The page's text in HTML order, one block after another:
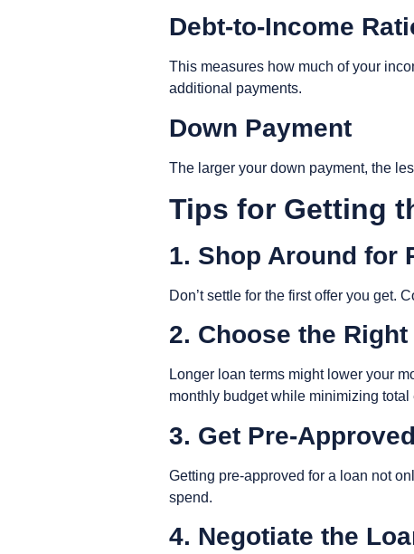
Debt-to-Income
This measures how much of your
additional payments.
Down Payment
The larger your down payment, the
Tips for Getting
1. Shop Around for
Don’t settle for the first offer you get.
2. Choose the Right
Longer loan terms might lower your
monthly budget while minimizing total
3. Get Pre-Approved
Getting pre-approved for a loan not
spend.
4. Negotiate the